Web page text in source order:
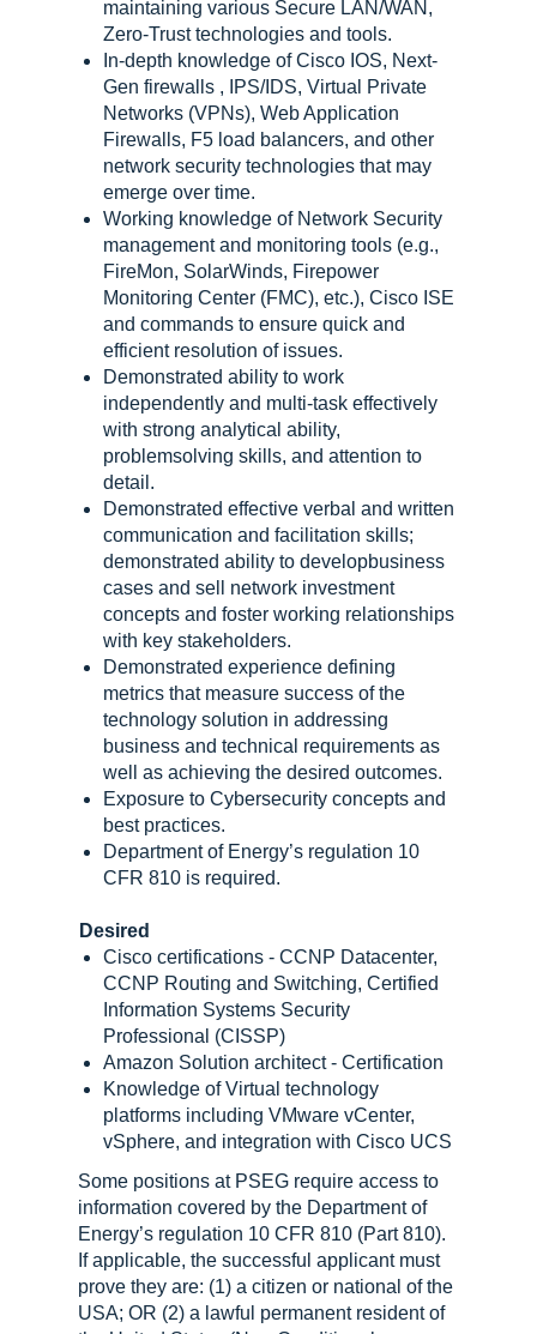
maintaining various Secure LAN/WAN,
Zero-Trust technologies and tools.
In-depth knowledge of Cisco IOS, Next-
Gen firewalls , IPS/IDS, Virtual Private
Networks (VPNs), Web Application
Firewalls, F5 load balancers, and other
network security technologies that may
emerge over time.
Working knowledge of Network Security
management and monitoring tools (e.g.,
FireMon, SolarWinds, Firepower
Monitoring Center (FMC), etc.), Cisco ISE
and commands to ensure quick and
efficient resolution of issues.
Demonstrated ability to work
independently and multi-task effectively
with strong analytical ability,
problemsolving skills, and attention to
detail.
Demonstrated effective verbal and written
communication and facilitation skills;
demonstrated ability to developbusiness
cases and sell network investment
concepts and foster working relationships
with key stakeholders.
Demonstrated experience defining
metrics that measure success of the
technology solution in addressing
business and technical requirements as
well as achieving the desired outcomes.
Exposure to Cybersecurity concepts and
best practices.
Department of Energy’s regulation 10
CFR 810 is required.
Desired
Cisco certifications - CCNP Datacenter,
CCNP Routing and Switching, Certified
Information Systems Security
Professional (CISSP)
Amazon Solution architect - Certification
Knowledge of Virtual technology
platforms including VMware vCenter,
vSphere, and integration with Cisco UCS
Some positions at PSEG require access to
information covered by the Department of
Energy’s regulation 10 CFR 810 (Part 810).
If applicable, the successful applicant must
prove they are: (1) a citizen or national of the
USA; OR (2) a lawful permanent resident of